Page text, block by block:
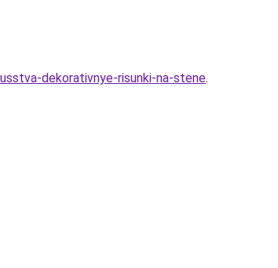
dekorativnye-risunki-na-stene.